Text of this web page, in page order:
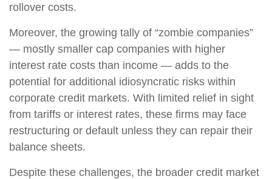
rollover costs.
Moreover, the growing tally of “zombie companies”
— mostly smaller cap companies with higher
interest rate costs than income — adds to the
potential for additional idiosyncratic risks within
corporate credit markets. With limited relief in sight
from tariffs or interest rates, these firms may face
restructuring or default unless they can repair their
balance sheets.
Despite these challenges, the broader credit market